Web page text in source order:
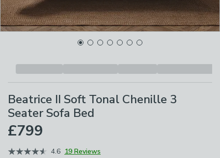
Beatrice II Soft Tonal Chenille 3
Seater Sofa Bed
£799
4.6 19 Reviews